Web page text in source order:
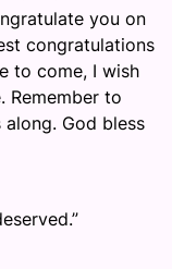
you on
congratulations
to come, I wish
Remember to
God bless